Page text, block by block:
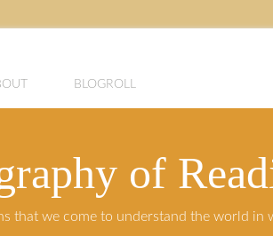
BLOGROLL
of
that we come to understand the world in